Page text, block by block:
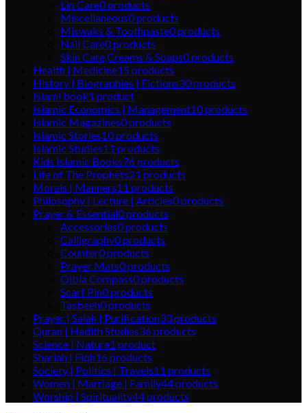
Lip Care0products
Miscellaneous0products
Miswaks & Toothpaste0products
Nail Care0products
Skin Care,Creams & Soaps0products
Health | Medicine15products
History | Biographies | Fictions30products
Islami book1 product
Islamic Economics | Management10products
Islamic Magazines0products
Islamic Stories10products
Islamic Studies11 products
Kids Islamic Books76products
Life of The Prophets21 products
Morals | Manners11 products
Philosophy | Lecture | Articles0products
Prayer & Essential0products
Accessories0products
Calligraphy0products
Counter0products
Prayer Mats0products
Qibla Compass0products
Scarf Pin0products
Tasbeeh0products
Prayer | Salah | Purification33products
Quran | Hadith Studies36products
Science | Nature1 product
Shariah | Fiqh16products
Society | Politics | Travels11 products
Women | Marriage | Family44products
Worship | Spirituality44products